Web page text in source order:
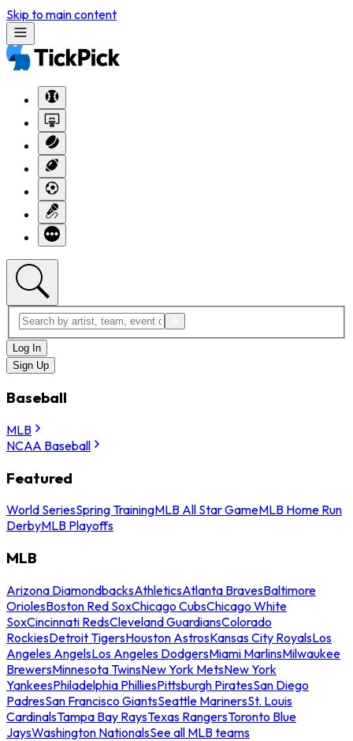
Skip to main content
Log In
Sign Up
Baseball
MLB
NCAA Baseball
Featured
World SeriesSpring TrainingMLB All Star GameMLB Home Run
DerbyMLB Playoffs
MLB
Arizona DiamondbacksAthleticsAtlanta BravesBaltimore
OriolesBoston Red SoxChicago CubsChicago White
SoxCincinnati RedsCleveland GuardiansColorado
RockiesDetroit TigersHouston AstrosKansas City RoyalsLos
Angeles AngelsLos Angeles DodgersMiami MarlinsMilwaukee
BrewersMinnesota TwinsNew York MetsNew York
YankeesPhiladelphia PhilliesPittsburgh PiratesSan Diego
PadresSan Francisco GiantsSeattle MarinersSt. Louis
CardinalsTampa Bay RaysTexas RangersToronto Blue
JaysWashington NationalsSee all MLB teams